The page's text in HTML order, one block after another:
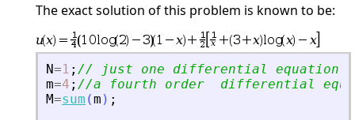
The exact solution of this problem is known to be:
N=1 ; // just one differential equation
m=4 ; //a fourth order  differential
M=sum (m ) ;